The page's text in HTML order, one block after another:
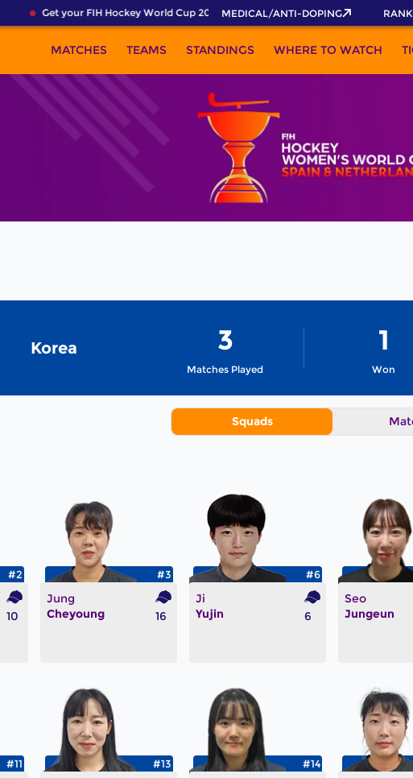
Get your FIH Hockey World Cup 2026 Pass now!MEDICAL/ANTI-DOPING
MATCHES TEAMS STANDINGS WHERE TO WATCH
Korea 3
Matches Played
1
Won
Squads
#2
10
Jung
Cheyoung
#3
16
Ji
Yujin
#6
6
Seo
Jungeun
#11 #13 #14